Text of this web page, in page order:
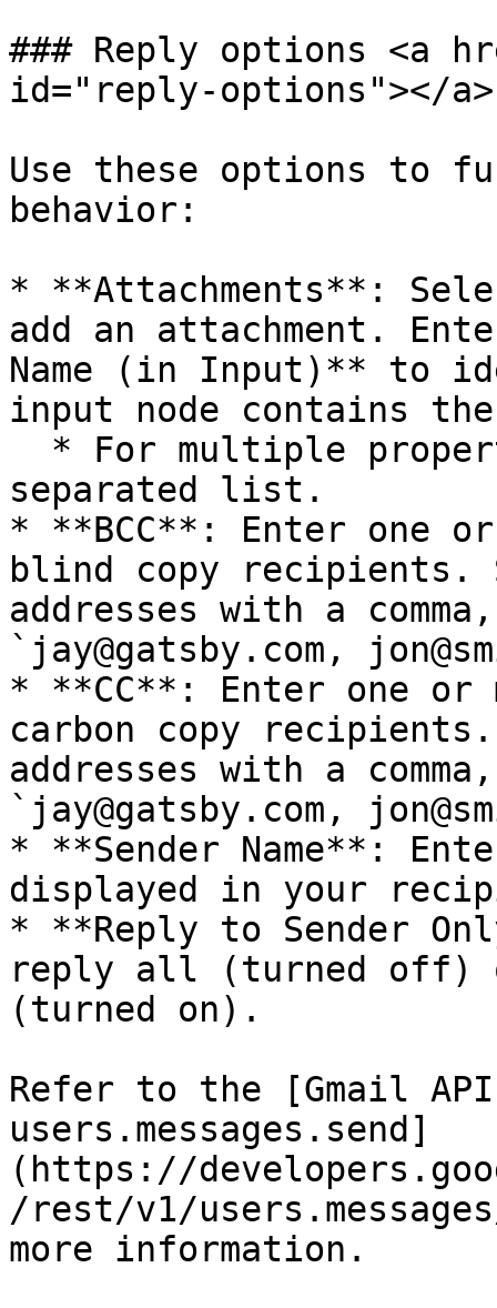
### Reply options <a
id="reply-options"></a>
Use these options to
behavior:
* **Attachments**:
add an attachment.
Name (in Input)** to
input node contains
separated list.
* **BCC**: Enter one
blind copy recipients.
addresses with a
`jay@gatsby.com,
* **CC**: Enter one or
carbon copy
addresses with a
`jay@gatsby.com,
* **Sender Name**:
displayed in your
* **Reply to Sender
reply all (turned off)
(turned on).
Refer to the [Gmail API
users.messages.send]
(https://
/rest/v1/
more information.